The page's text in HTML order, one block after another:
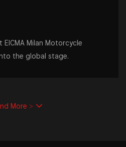
Milan Motorcycle
the global stage.
More >